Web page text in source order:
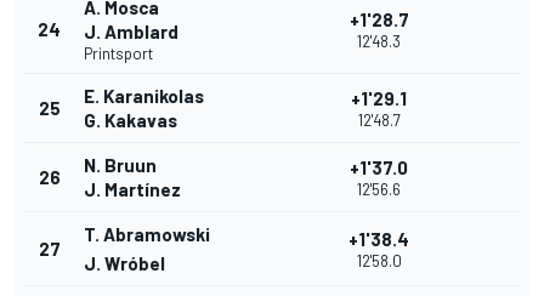
24
A. Mosca
J. Amblard
Printsport
+1'28.7
12'48.3
25
E. Karanikolas
G. Kakavas
+1'29.1
12'48.7
26
N. Bruun
J. Martínez
+1'37.0
12'56.6
27
T. Abramowski
J. Wróbel
+1'38.4
12'58.0